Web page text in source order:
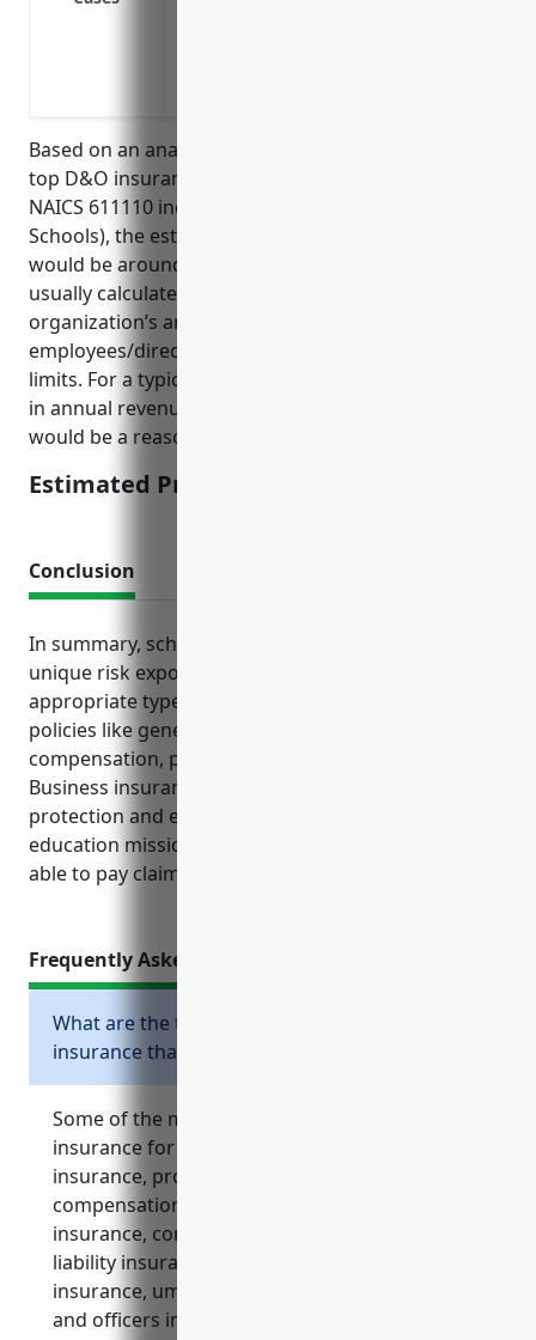
Based on an analysis of average pricing data from
top D&O insurance carriers for businesses in the
NAICS 611110 industry (Elementary and Secondary
Schools), the estimated average annual premium
would be around $5,000-$7,000. Premiums are
usually calculated based on factors like the
organization’s annual revenue, number of
employees/directors, any prior claims, and policy
limits. For a typical K-12 school district with $10-20M
in annual revenue and 5-10 board members, $6,000
would be a reasonable estimate.
Estimated Pricing: $6,000
Conclusion
In summary, schools must carefully evaluate their
unique risk exposures and ensure they have
appropriate types and levels of coverage through
policies like general liability, property, workers’
compensation, professional liability and others.
Business insurance provides crucial financial
protection and enables schools to focus on their
education mission without worrying about being
able to pay claims in the event of a covered loss.
Frequently Asked Questions
What are the top types of business
insurance that schools should consider?
Some of the most important types of business
insurance for schools include general liability
insurance, property insurance, workers’
compensation insurance, professional liability
insurance, commercial auto insurance, cyber
liability insurance, equipment breakdown
insurance, umbrella insurance, and directors
and officers insurance.